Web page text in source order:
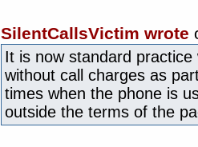
SilentCallsVictim wrote
It is now standard
without call charges as
times when the phone is
outside the terms of the